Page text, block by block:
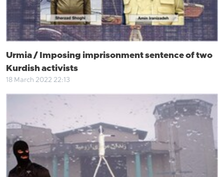
Urmia / Imposing imprisonment sentence of two
Kurdish activists
18 March 2022 22:13